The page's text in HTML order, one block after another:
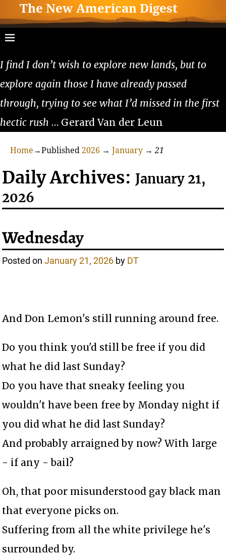
The New American Digest
I find I don’t wish to explore new lands, but to
explore again those I have already passed
through, trying to see what I’d missed in the first
hectic rush … Gerard Van der Leun
Home →Published 2026 → January →21
Daily Archives: January 21,
2026
Wednesday
Posted onJanuary 21, 2026 by DT
And Don Lemon's still running around free.
Do you think you'd still be free if you did
what he did last Sunday?
Do you have that sneaky feeling you
wouldn't have been free by Monday night if
you did what he did last Sunday?
And probably arraigned by now? With large
- if any - bail?
Oh, that poor misunderstood gay black man
that everyone picks on.
Suffering from all the white privilege he's
surrounded by.